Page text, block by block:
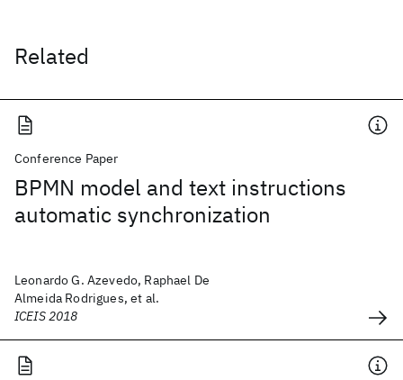
Related
Conference Paper
BPMN model and text instructions
automatic synchronization
Leonardo G. Azevedo, Raphael De
Almeida Rodrigues, et al.
ICEIS 2018